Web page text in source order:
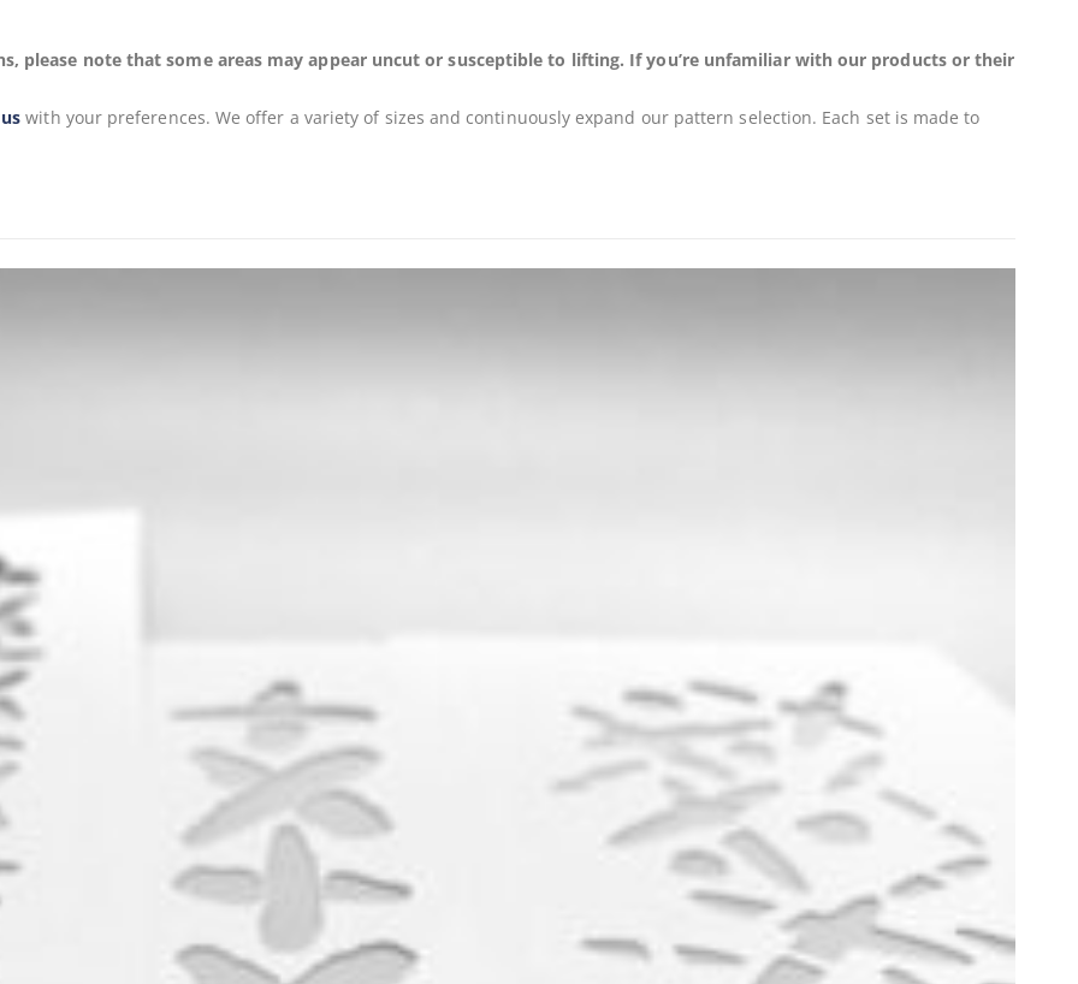
please note that some areas may appear uncut or susceptible to lifting. If you’re unfamiliar with our products or their
with your preferences. We offer a variety of sizes and continuously expand our pattern selection. Each set is made to